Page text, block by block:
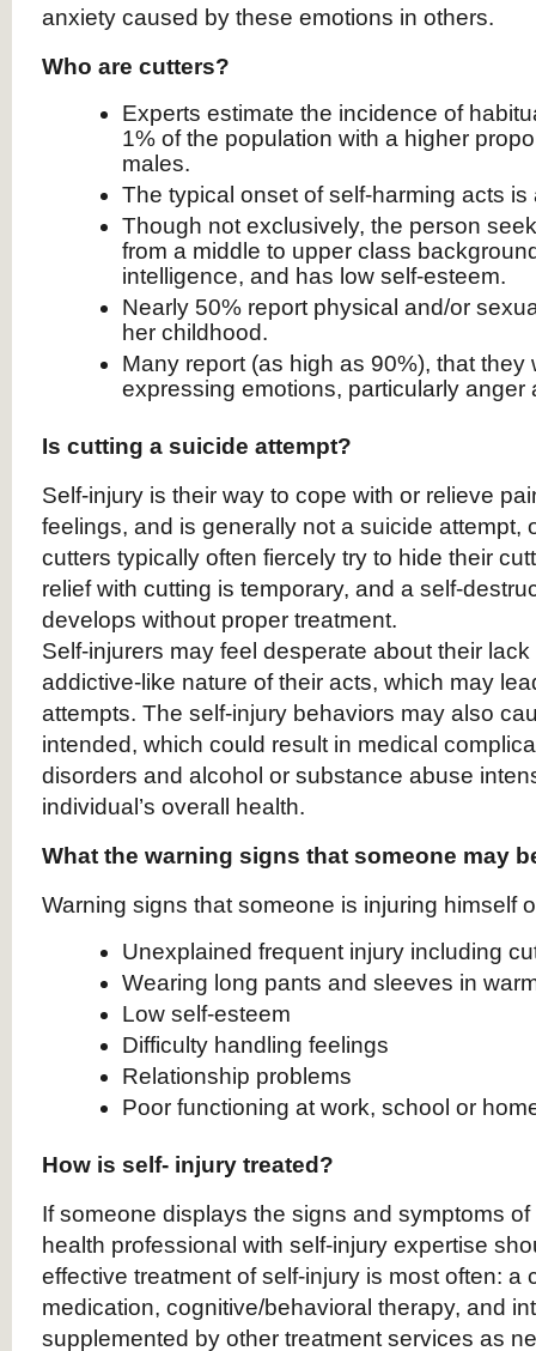
anxiety caused by these emotions in others.
Who are cutters?
Experts estimate the incidence of
1% of the population with a higher
males.
The typical onset of self-harming acts is
Though not exclusively, the person
from a middle to upper class
intelligence, and has low self-esteem.
Nearly 50% report physical and/or
her childhood.
Many report (as high as 90%), that
expressing emotions, particularly anger
Is cutting a suicide attempt?
Self-injury is their way to cope with or relieve
feelings, and is generally not a suicide attempt,
cutters typically often fiercely try to hide their
relief with cutting is temporary, and a self-
develops without proper treatment.
Self-injurers may feel desperate about their
addictive-like nature of their acts, which may
attempts. The self-injury behaviors may also
intended, which could result in medical
disorders and alcohol or substance abuse
individual’s overall health.
What the warning signs that someone may
Warning signs that someone is injuring himself
Unexplained frequent injury including
Wearing long pants and sleeves in
Low self-esteem
Difficulty handling feelings
Relationship problems
Poor functioning at work, school or
How is self- injury treated?
If someone displays the signs and symptoms
health professional with self-injury expertise
effective treatment of self-injury is most often: a
medication, cognitive/behavioral therapy, and
supplemented by other treatment services as